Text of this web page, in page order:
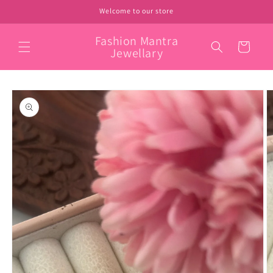
Welcome to our store
Fashion Mantra
Jewellary Cart
Skip to
product
information